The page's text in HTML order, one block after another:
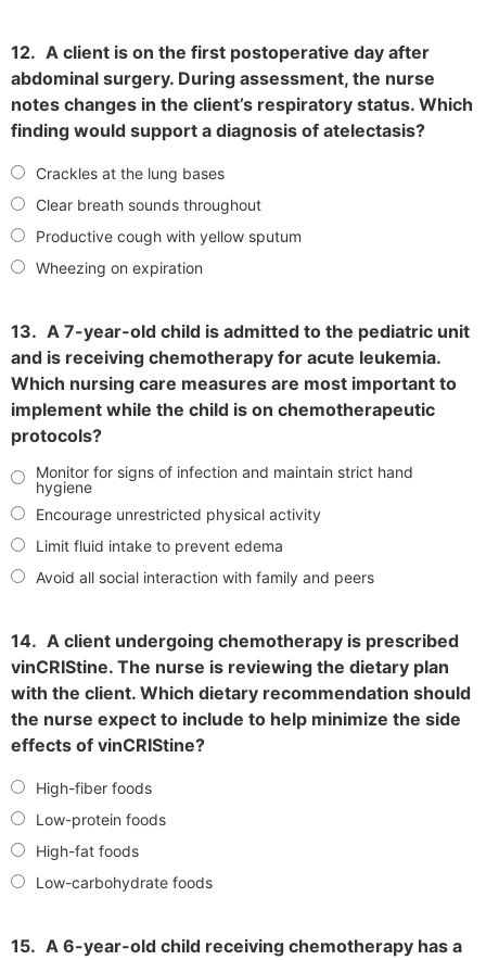
12. A client is on the first postoperative day after
abdominal surgery. During assessment, the nurse
notes changes in the client’s respiratory status. Which
finding would support a diagnosis of atelectasis?
Crackles at the lung bases
Clear breath sounds throughout
Productive cough with yellow sputum
Wheezing on expiration
13. A 7-year-old child is admitted to the pediatric unit
and is receiving chemotherapy for acute leukemia.
Which nursing care measures are most important to
implement while the child is on chemotherapeutic
protocols?
Monitor for signs of infection and maintain strict hand
hygiene
Encourage unrestricted physical activity
Limit fluid intake to prevent edema
Avoid all social interaction with family and peers
14. A client undergoing chemotherapy is prescribed
vinCRIStine. The nurse is reviewing the dietary plan
with the client. Which dietary recommendation should
the nurse expect to include to help minimize the side
effects of vinCRIStine?
High-fiber foods
Low-protein foods
High-fat foods
Low-carbohydrate foods
15. A 6-year-old child receiving chemotherapy has a